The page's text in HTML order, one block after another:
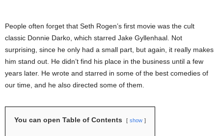
People often forget that Seth Rogen’s first movie was the cult
classic Donnie Darko, which starred Jake Gyllenhaal. Not
surprising, since he only had a small part, but again, it really makes
him stand out. He didn’t find his place in the business until a few
years later. He wrote and starred in some of the best comedies of
our time, and he also directed some of them.
You can open Table of Contents show